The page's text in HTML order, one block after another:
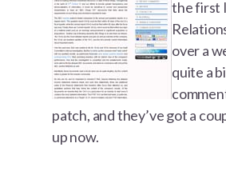
the first
over a
quite a
patch, and they’ve got a
up now.